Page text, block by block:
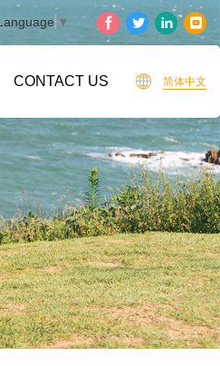
▼
简体中文
CONTACT US